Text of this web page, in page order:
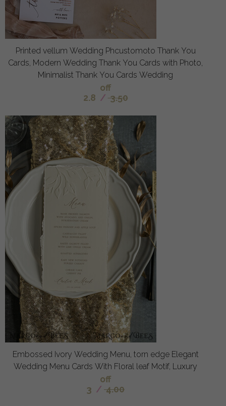
Printed vellum Wedding Phcustomoto Thank You
Cards, Modern Wedding Thank You Cards with Photo,
Minimalist Thank You Cards Wedding
off
2.8 / 3.50
Embossed Ivory Wedding Menu, torn edge Elegant
Wedding Menu Cards With Floral leaf Motif, Luxury
off
3 / 4.00